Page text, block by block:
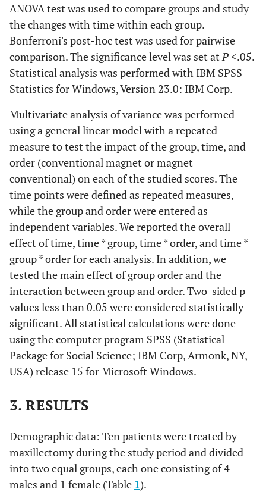
ANOVA test was used to compare groups and study
the changes with time within each group.
Bonferroni's post-hoc test was used for pairwise
comparison. The significance level was set at P<.05.
Statistical analysis was performed with IBM SPSS
Statistics for Windows, Version 23.0: IBM Corp.
Multivariate analysis of variance was performed
using a general linear model with a repeated
measure to test the impact of the group, time, and
order (conventional magnet or magnet
conventional) on each of the studied scores. The
time points were defined as repeated measures,
while the group and order were entered as
independent variables. We reported the overall
effect of time, time * group, time * order, and time *
group * order for each analysis. In addition, we
tested the main effect of group order and the
interaction between group and order. Two-sided p
values less than 0.05 were considered statistically
significant. All statistical calculations were done
using the computer program SPSS (Statistical
Package for Social Science; IBM Corp, Armonk, NY,
USA) release 15 for Microsoft Windows.
3. RESULTS
Demographic data: Ten patients were treated by
maxillectomy during the study period and divided
into two equal groups, each one consisting of 4
males and 1 female (Table 1).